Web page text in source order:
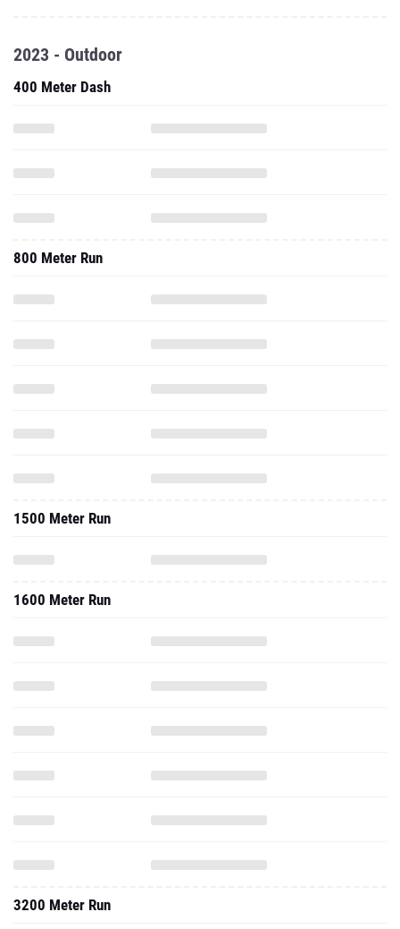
2023 - Outdoor
400 Meter Dash
800 Meter Run
1500 Meter Run
1600 Meter Run
3200 Meter Run